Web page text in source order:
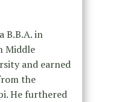
B.B.A. in
Middle
and earned
the
He furthered